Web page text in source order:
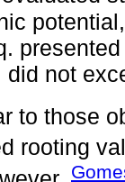
did not
to those
rooting